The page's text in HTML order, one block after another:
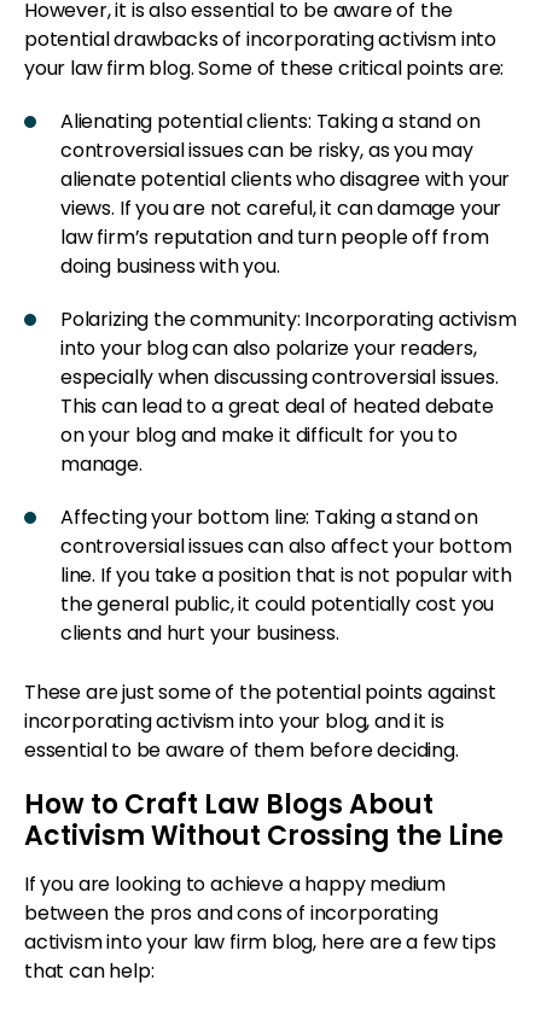
However, it is also essential to be aware of the
potential drawbacks of incorporating activism into
your law firm blog. Some of these critical points are:
Alienating potential clients: Taking a stand on
controversial issues can be risky, as you may
alienate potential clients who disagree with your
views. If you are not careful, it can damage your
law firm’s reputation and turn people off from
doing business with you.
Polarizing the community: Incorporating activism
into your blog can also polarize your readers,
especially when discussing controversial issues.
This can lead to a great deal of heated debate
on your blog and make it difficult for you to
manage.
Affecting your bottom line: Taking a stand on
controversial issues can also affect your bottom
line. If you take a position that is not popular with
the general public, it could potentially cost you
clients and hurt your business.
These are just some of the potential points against
incorporating activism into your blog, and it is
essential to be aware of them before deciding.
How to Craft Law Blogs About
Activism Without Crossing the Line
If you are looking to achieve a happy medium
between the pros and cons of incorporating
activism into your law firm blog, here are a few tips
that can help: